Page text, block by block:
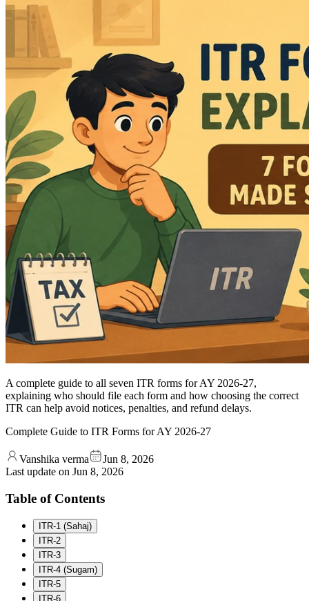
A complete guide to all seven ITR forms for AY 2026-27,
explaining who should file each form and how choosing the correct
ITR can help avoid notices, penalties, and refund delays.
Complete Guide to ITR Forms for AY 2026-27
Vanshika verma
Jun 8, 2026
Last update on Jun 8, 2026
Table of Contents
ITR-1 (Sahaj)
ITR-2
ITR-3
ITR-4 (Sugam)
ITR-5
ITR-6